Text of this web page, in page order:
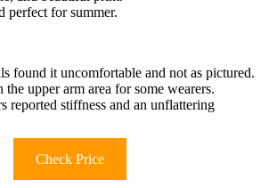
perfect for summer.
found it uncomfortable and not as pictured.
upper arm area for some wearers.
reported stiffness and an unflattering
Check Price